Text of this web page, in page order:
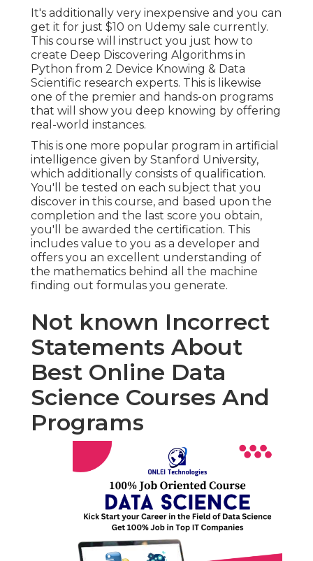
It's additionally very inexpensive and you can
get it for just $10 on Udemy sale currently.
This course will instruct you just how to
create Deep Discovering Algorithms in
Python from 2 Device Knowing & Data
Scientific research experts. This is likewise
one of the premier and hands-on programs
that will show you deep knowing by offering
real-world instances.
This is one more popular program in artificial
intelligence given by Stanford University,
which additionally consists of qualification.
You'll be tested on each subject that you
discover in this course, and based upon the
completion and the last score you obtain,
you'll be awarded the certification. This
includes value to you as a developer and
offers you an excellent understanding of
the mathematics behind all the machine
finding out formulas you generate.
Not known Incorrect
Statements About
Best Online Data
Science Courses And
Programs